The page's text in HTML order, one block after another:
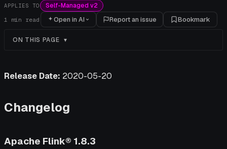
APPLIES TO Self-Managed v2
1 min read Open in AI Report an issue Bookmark
ON THIS PAGE
Release Date: 2020-05-20
Changelog
Apache Flink® 1.8.3